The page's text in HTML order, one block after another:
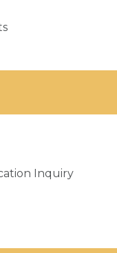
Inquiry